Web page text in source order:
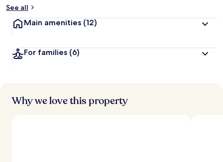
t
r
s
See all
Main amenities (12)
For families (6)
Why we love this property